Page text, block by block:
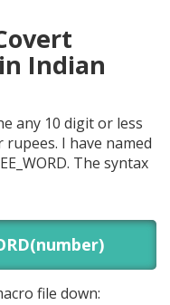
Indian
any 10 digit or less
I have named
The syntax
file down: